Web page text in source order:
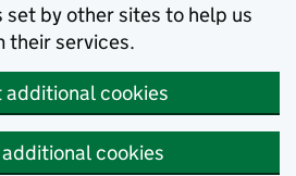
set by other sites to help us
their services.
cookies
cookies